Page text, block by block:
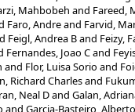
Mahbobeh and Fareed,
Faro, Andreand Farvid,
Feigl, Andrea Band Feizy,
Fernandes, Joao Cand
and Flor, Luisa Sorio and
Richard Charlesand
Neal Dand Galan,
and Garcia-Basteiro,